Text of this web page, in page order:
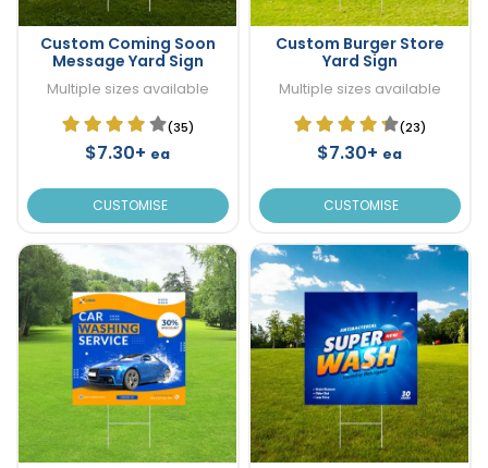
Custom Coming Soon
Message Yard Sign
Multiple sizes available
(35)
$7.30+ ea
CUSTOMISE
Custom Burger Store
Yard Sign
Multiple sizes available
(23)
$7.30+ ea
CUSTOMISE